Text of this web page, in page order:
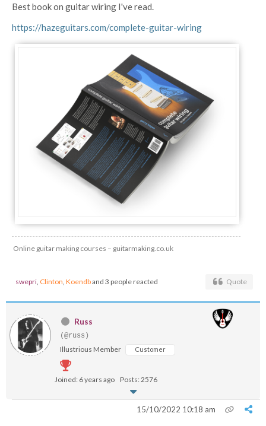
Best book on guitar wiring I've read.
https://hazeguitars.com/complete-guitar-wiring
Online guitar making courses – guitarmaking.co.uk
swepri, Clinton, Koendband 3 people reacted Quote
Russ
(@russ)
Illustrious Member Customer
Joined: 6 years ago Posts: 2576
15/10/2022 10:18 am